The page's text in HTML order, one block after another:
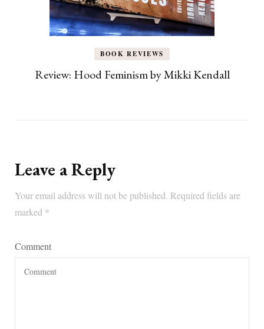
BOOK REVIEWS
Review: Hood Feminism by Mikki Kendall
Leave a Reply
Your email address will not be published. Required fields are
marked *
Comment